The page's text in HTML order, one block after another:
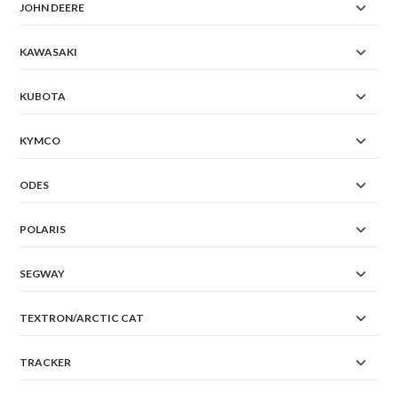
JOHN DEERE
KAWASAKI
KUBOTA
KYMCO
ODES
POLARIS
SEGWAY
TEXTRON/ARCTIC CAT
TRACKER